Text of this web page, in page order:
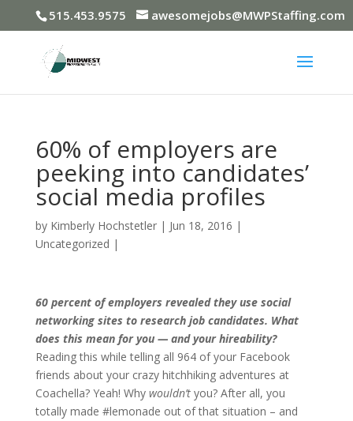
515.453.9575 awesomejobs@MWPStaffing.com
60% of employers are
peeking into candidates’
social media profiles
by Kimberly Hochstetler| Jun 18, 2016 |
Uncategorized |
60 percent of employers revealed they use social
networking sites to research job candidates. What
does this mean for you — and your hireability?
Reading this while telling all 964 of your Facebook
friends about your crazy hitchhiking adventures at
Coachella? Yeah! Why wouldn’t you? After all, you
totally made #lemonade out of that situation – and